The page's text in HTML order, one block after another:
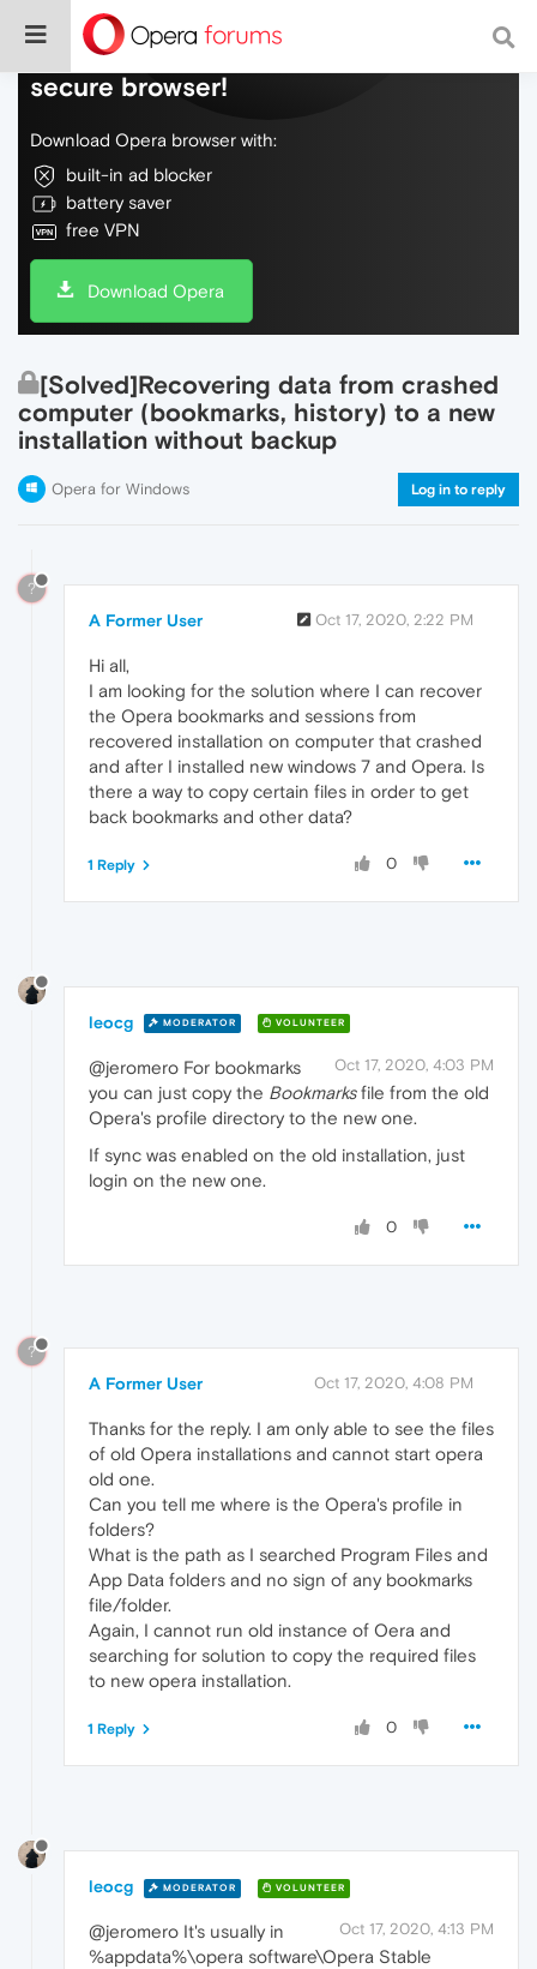
Do more on the web, with a fast and
secure browser!
Download Opera browser with:
built-in ad blocker
battery saver
free VPN
Download Opera
[Solved]Recovering data from crashed
computer (bookmarks, history) to a new
installation without backup
Opera for Windows Log in to reply
?
A Former User Oct 17, 2020, 2:22 PM
Hi all,
I am looking for the solution where I can recover
the Opera bookmarks and sessions from
recovered installation on computer that crashed
and after I installed new windows 7 and Opera. Is
there a way to copy certain files in order to get
back bookmarks and other data?
0
1 Reply
leocg MODERATOR VOLUNTEER
Oct 17, 2020, 4:03 PM
@jeromero For bookmarks
you can just copy the Bookmarksfile from the old
Opera's profile directory to the new one.
If sync was enabled on the old installation, just
login on the new one.
0
?
A Former User Oct 17, 2020, 4:08 PM
Thanks for the reply. I am only able to see the files
of old Opera installations and cannot start opera
old one.
Can you tell me where is the Opera's profile in
folders?
What is the path as I searched Program Files and
App Data folders and no sign of any bookmarks
file/folder.
Again, I cannot run old instance of Oera and
searching for solution to copy the required files
to new opera installation.
0
1 Reply
leocg MODERATOR VOLUNTEER
Oct 17, 2020, 4:13 PM
@jeromero It's usually in
%appdata%\opera software\Opera Stable